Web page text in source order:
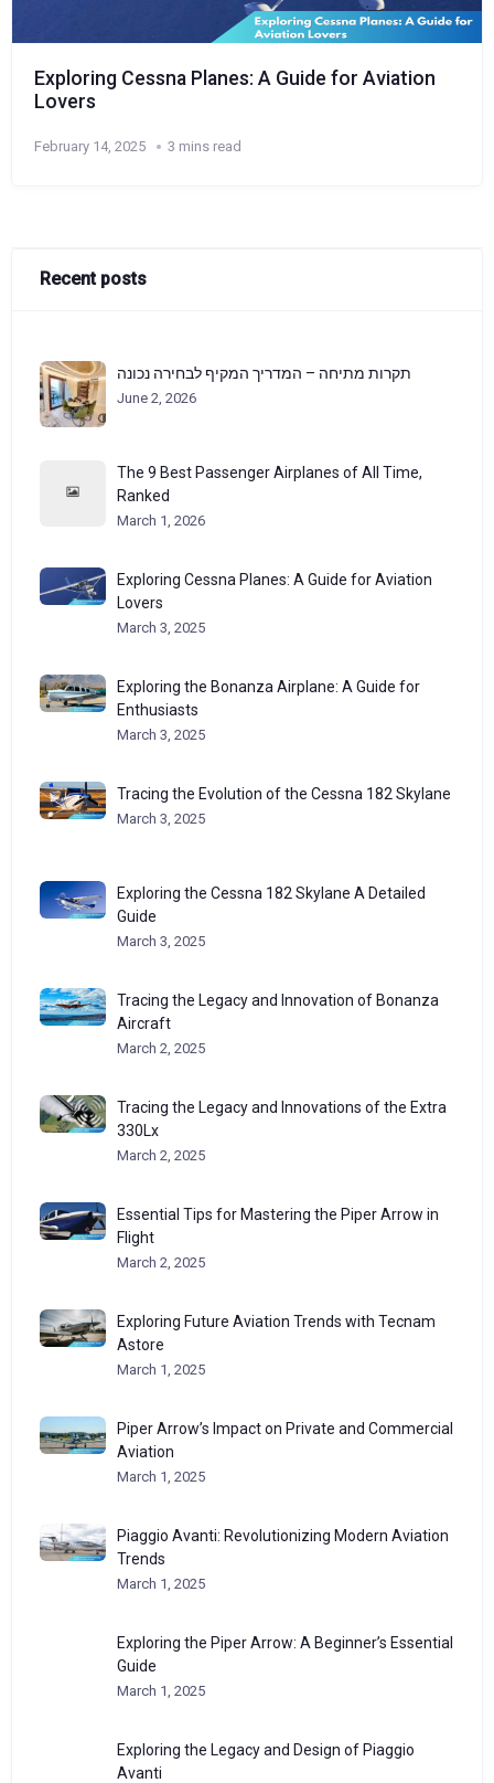
Exploring Cessna Planes: A Guide for Aviation
Lovers
February 14, 2025 3 mins read
Recent posts
תקרות מתיחה – המדריך המקיף לבחירה נכונה
June 2, 2026
The 9 Best Passenger Airplanes of All Time,
Ranked
March 1, 2026
Exploring Cessna Planes: A Guide for Aviation
Lovers
March 3, 2025
Exploring the Bonanza Airplane: A Guide for
Enthusiasts
March 3, 2025
Tracing the Evolution of the Cessna 182 Skylane
March 3, 2025
Exploring the Cessna 182 Skylane A Detailed
Guide
March 3, 2025
Tracing the Legacy and Innovation of Bonanza
Aircraft
March 2, 2025
Tracing the Legacy and Innovations of the Extra
330Lx
March 2, 2025
Essential Tips for Mastering the Piper Arrow in
Flight
March 2, 2025
Exploring Future Aviation Trends with Tecnam
Astore
March 1, 2025
Piper Arrow’s Impact on Private and Commercial
Aviation
March 1, 2025
Piaggio Avanti: Revolutionizing Modern Aviation
Trends
March 1, 2025
Exploring the Piper Arrow: A Beginner’s Essential
Guide
March 1, 2025
Exploring the Legacy and Design of Piaggio
Avanti